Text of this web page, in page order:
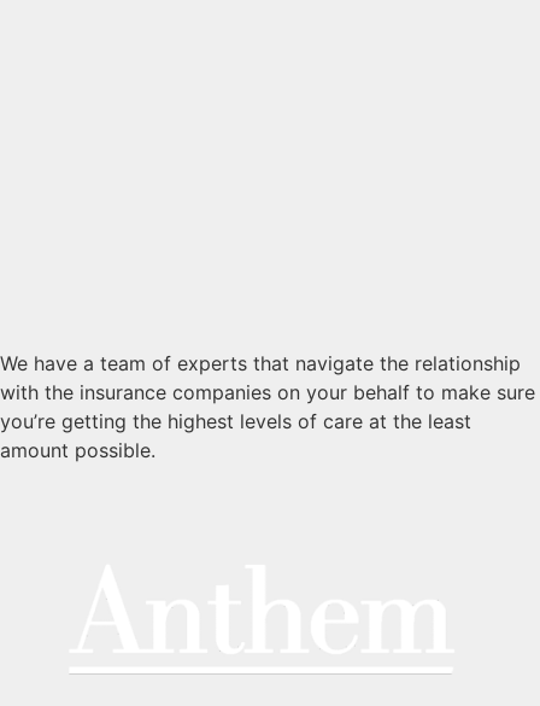
We have a team of experts that navigate the relationship
with the insurance companies on your behalf to make sure
you’re getting the highest levels of care at the least
amount possible.